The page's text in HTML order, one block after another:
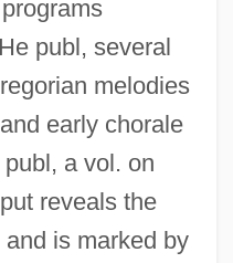
publ, several
melodies
early chorale
a vol. on
reveals the
is marked by